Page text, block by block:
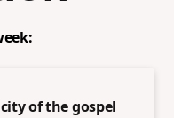
of the gospel